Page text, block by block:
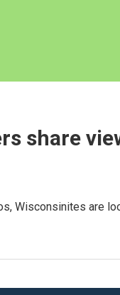
share
Wisconsinites are